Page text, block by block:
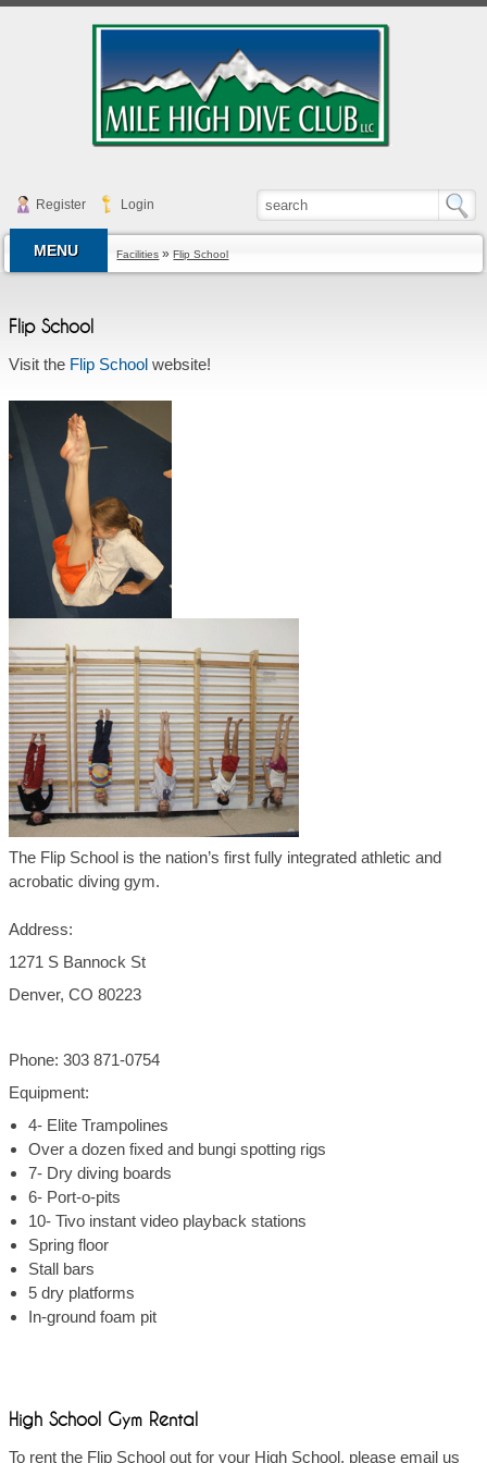
Register Login
MENU Facilities »Flip School
Flip School
Visit the Flip School website!
The Flip School is the nation’s first fully integrated athletic and
acrobatic diving gym.
Address:
1271 S Bannock St
Denver, CO 80223
Phone: 303 871-0754
Equipment:
4- Elite Trampolines
Over a dozen fixed and bungi spotting rigs
7- Dry diving boards
6- Port-o-pits
10- Tivo instant video playback stations
Spring floor
Stall bars
5 dry platforms
In-ground foam pit
High School Gym Rental
To rent the Flip School out for your High School, please email us